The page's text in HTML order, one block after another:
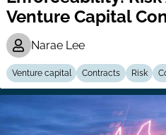
Venture Capital
Narae Lee
Venture capital Contracts Risk